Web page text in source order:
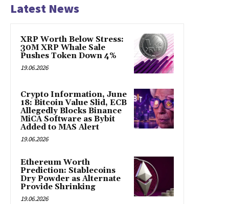
Latest News
XRP Worth Below Stress:
30M XRP Whale Sale
Pushes Token Down 4%
19.06.2026
Crypto Information, June
18: Bitcoin Value Slid, ECB
Allegedly Blocks Binance
MiCA Software as Bybit
Added to MAS Alert
19.06.2026
Ethereum Worth
Prediction: Stablecoins
Dry Powder as Alternate
Provide Shrinking
19.06.2026